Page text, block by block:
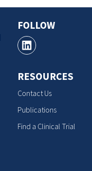
FOLLOW
RESOURCES
Contact Us
Publications
Find a Clinical Trial